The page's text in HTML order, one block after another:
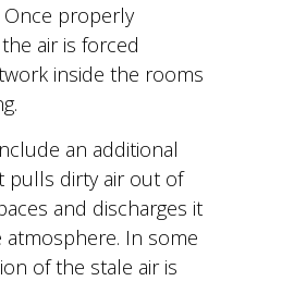
Once properly
air is forced
inside the rooms
an additional
pulls dirty air out of
and discharges it
atmosphere. In some
of the stale air is